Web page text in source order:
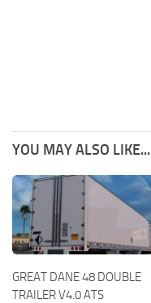
YOU MAY ALSO LIKE...
GREAT DANE 48 DOUBLE
TRAILER V4.0 ATS